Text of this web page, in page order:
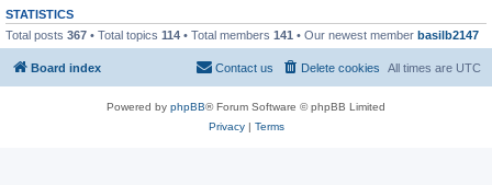
STATISTICS
Total posts 367 • Total topics 114 • Total members 141 • Our newest member basilb2147
Board index All times are UTC
Delete cookies
Contact us
Powered by phpBB® Forum Software © phpBB Limited
Privacy| Terms